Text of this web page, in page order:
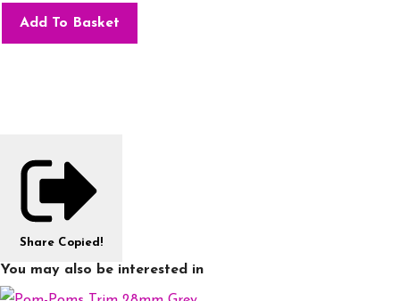
Add To Basket
Share Copied!
You may also be interested in